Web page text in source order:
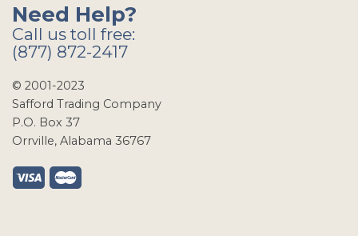
Need Help?
Call us toll free:
(877) 872-2417
© 2001-2023
Safford Trading Company
P.O. Box 37
Orrville, Alabama 36767